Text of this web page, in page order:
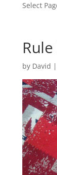
Select
by David |